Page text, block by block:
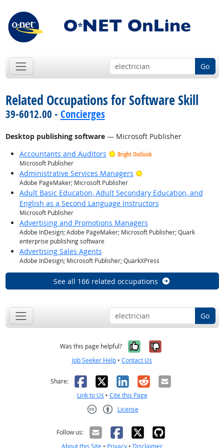
Go
Related Occupations for Software Skill
39-6012.00 - Concierges
Desktop publishing software— Microsoft Publisher
Accountants and Auditors
Bright Outlook
Microsoft Publisher
Administrative Services Managers Bright Outlook
Adobe PageMaker; Microsoft Publisher
Adult Basic Education, Adult Secondary Education, and
English as a Second Language Instructors
Microsoft Publisher
Advertising and Promotions Managers
Adobe InDesign; Adobe PageMaker; Microsoft Publisher; Quark
enterprise publishing software
Advertising Sales Agents
Adobe InDesign; Microsoft Publisher; QuarkXPress
See all 166 related occupations
Go
Was this page helpful? Yes, it was
No, it was
Job Seeker Help • Contact Us
Share: Facebook
X LinkedIn
RedditEmail
Link to Us • Cite this Page
License
Follow us:
About this Site • Privacy • Disclaimer